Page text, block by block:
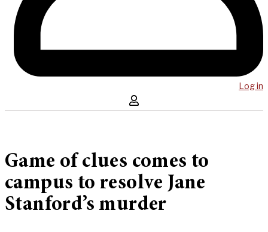
Log in
Game of clues comes to
campus to resolve Jane
Stanford’s murder